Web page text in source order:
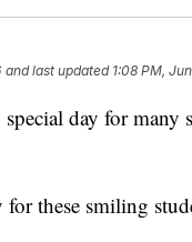
and last updated 1:08 PM,
day for many
these smiling